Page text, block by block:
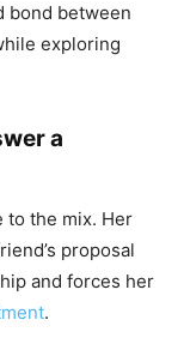
bond between
exploring
a
to the mix. Her
proposal
and forces her
.